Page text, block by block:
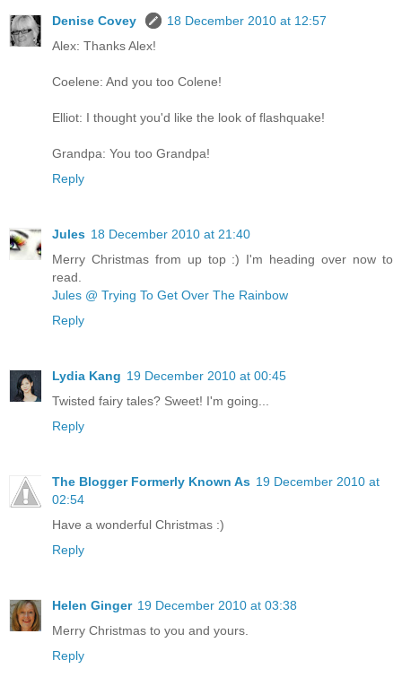
Denise Covey
18 December 2010 at 12:57
Alex: Thanks Alex!
Coelene: And you too Colene!
Elliot: I thought you'd like the look of flashquake!
Grandpa: You too Grandpa!
Reply
Jules 18 December 2010 at 21:40
Merry Christmas from up top :) I'm heading over now to
read.
Jules @ Trying To Get Over The Rainbow
Reply
Lydia Kang 19 December 2010 at 00:45
Twisted fairy tales? Sweet! I'm going...
Reply
The Blogger Formerly Known As 19 December 2010 at
02:54
Have a wonderful Christmas :)
Reply
Helen Ginger 19 December 2010 at 03:38
Merry Christmas to you and yours.
Reply